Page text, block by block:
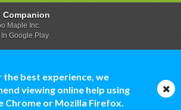
the best experience, we
viewing online help using
Chrome or Mozilla Firefox.
Companion
Maple Inc.
In Google Play